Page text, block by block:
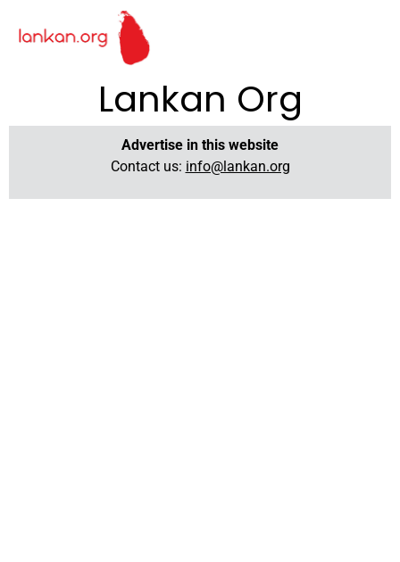
Lankan Org
Advertise in this website
Contact us: info@lankan.org